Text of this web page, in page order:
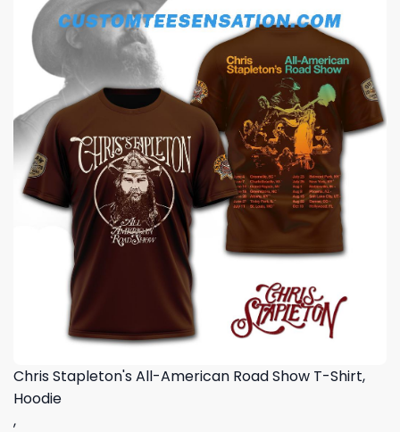
Chris Stapleton's All-American Road Show T-Shirt,
Hoodie
,